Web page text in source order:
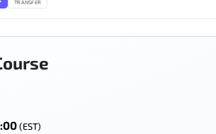
TRANSFER
(EST)